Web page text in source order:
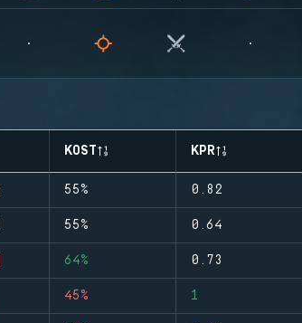
KOST KPR
55% 0.82
55% 0.64
64% 0.73
45% 1